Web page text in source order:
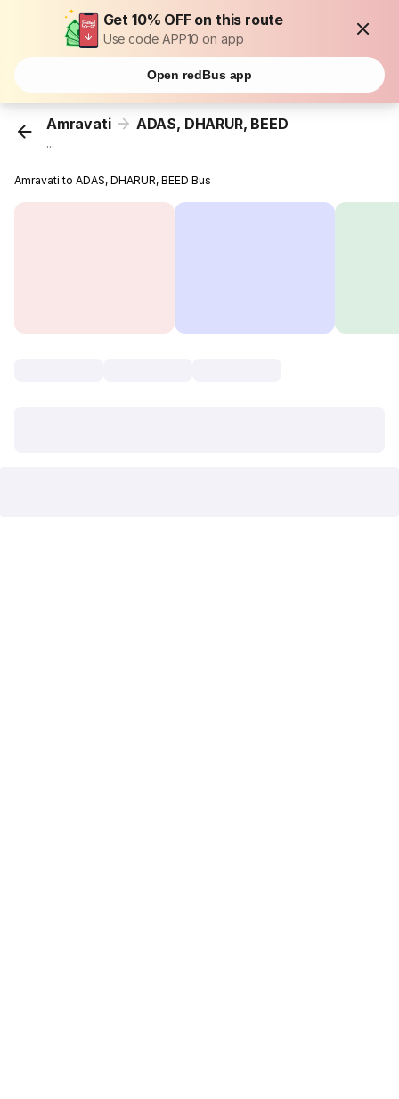
Get 10% OFF on this route
Use code APP10 on app
Open redBus app
Amravati ADAS, DHARUR, BEED
...
Amravati to ADAS, DHARUR, BEED Bus